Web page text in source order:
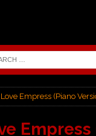
Empress (Piano
Empress